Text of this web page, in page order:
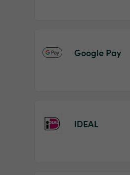
Google Pay
IDEAL